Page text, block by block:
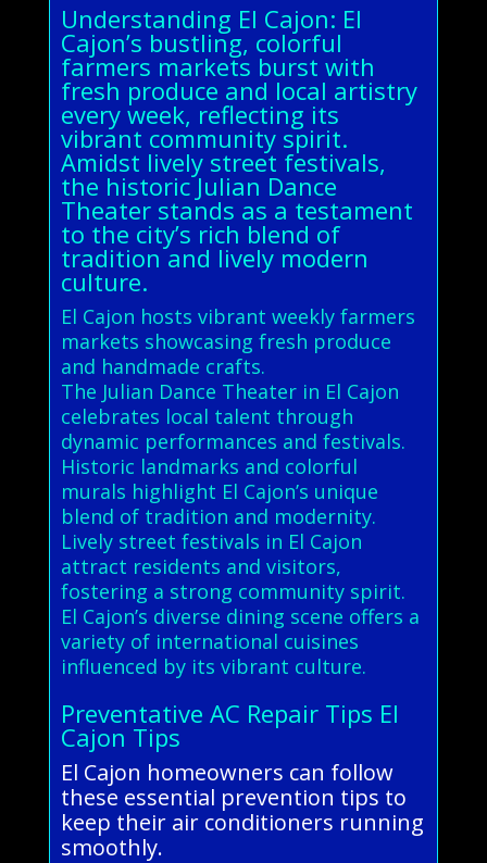
Understanding El Cajon: El
Cajon’s bustling, colorful
farmers markets burst with
fresh produce and local artistry
every week, reflecting its
vibrant community spirit.
Amidst lively street festivals,
the historic Julian Dance
Theater stands as a testament
to the city’s rich blend of
tradition and lively modern
culture.
El Cajon hosts vibrant weekly farmers
markets showcasing fresh produce
and handmade crafts.
The Julian Dance Theater in El Cajon
celebrates local talent through
dynamic performances and festivals.
Historic landmarks and colorful
murals highlight El Cajon’s unique
blend of tradition and modernity.
Lively street festivals in El Cajon
attract residents and visitors,
fostering a strong community spirit.
El Cajon’s diverse dining scene offers a
variety of international cuisines
influenced by its vibrant culture.
Preventative AC Repair Tips El
Cajon Tips
El Cajon homeowners can follow
these essential prevention tips to
keep their air conditioners running
smoothly.